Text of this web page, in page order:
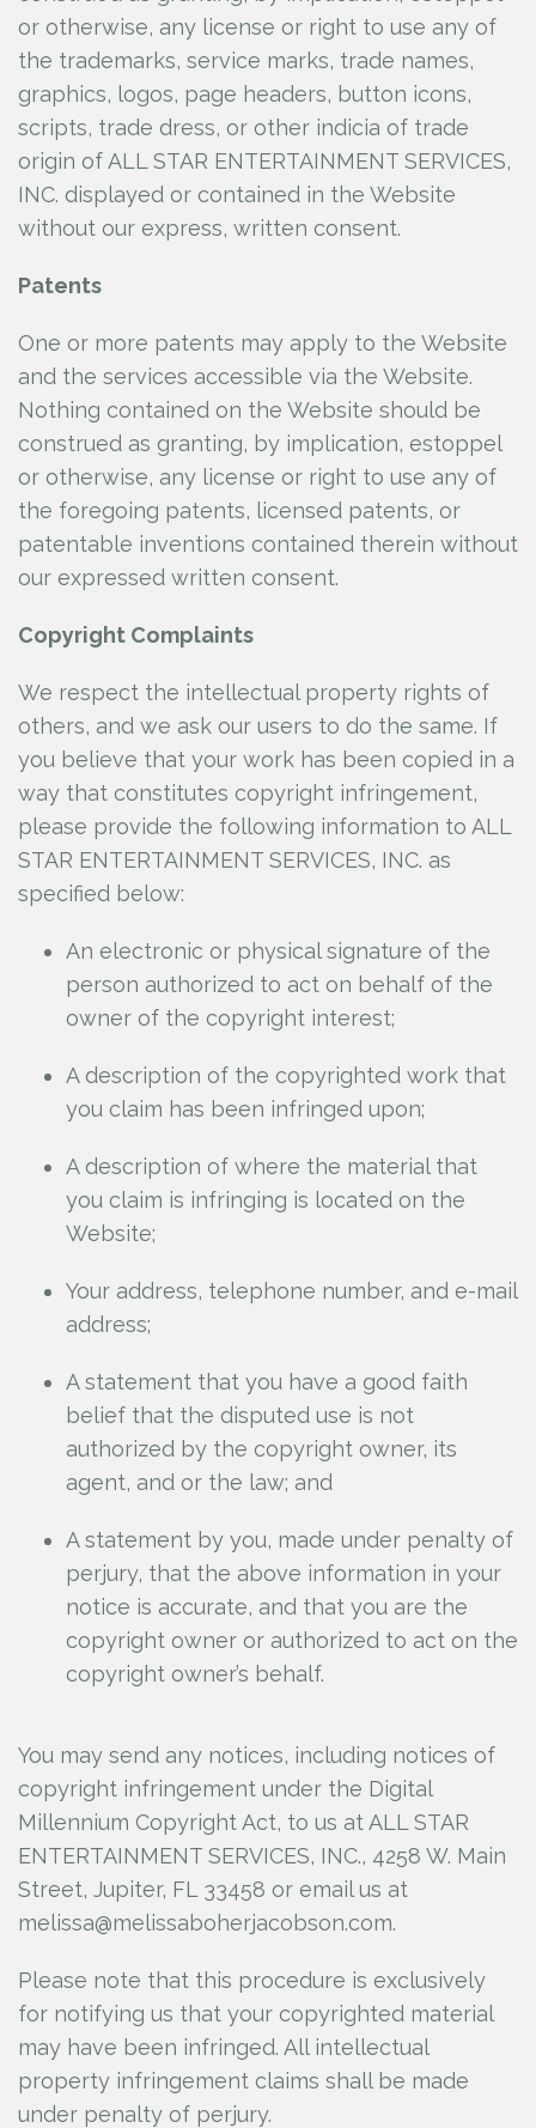
or otherwise, any license or right to use any of
the trademarks, service marks, trade names,
graphics, logos, page headers, button icons,
scripts, trade dress, or other indicia of trade
origin of ALL STAR ENTERTAINMENT SERVICES,
INC. displayed or contained in the Website
without our express, written consent.
Patents
One or more patents may apply to the Website
and the services accessible via the Website.
Nothing contained on the Website should be
construed as granting, by implication, estoppel
or otherwise, any license or right to use any of
the foregoing patents, licensed patents, or
patentable inventions contained therein without
our expressed written consent.
Copyright Complaints
We respect the intellectual property rights of
others, and we ask our users to do the same. If
you believe that your work has been copied in a
way that constitutes copyright infringement,
please provide the following information to ALL
STAR ENTERTAINMENT SERVICES, INC. as
specified below:
An electronic or physical signature of the
person authorized to act on behalf of the
owner of the copyright interest;
A description of the copyrighted work that
you claim has been infringed upon;
A description of where the material that
you claim is infringing is located on the
Website;
Your address, telephone number, and e-mail
address;
A statement that you have a good faith
belief that the disputed use is not
authorized by the copyright owner, its
agent, and or the law; and
A statement by you, made under penalty of
perjury, that the above information in your
notice is accurate, and that you are the
copyright owner or authorized to act on the
copyright owner’s behalf.
You may send any notices, including notices of
copyright infringement under the Digital
Millennium Copyright Act, to us at ALL STAR
ENTERTAINMENT SERVICES, INC., 4258 W. Main
Street, Jupiter, FL 33458 or email us at
melissa@melissaboherjacobson.com.
Please note that this procedure is exclusively
for notifying us that your copyrighted material
may have been infringed. All intellectual
property infringement claims shall be made
under penalty of perjury.